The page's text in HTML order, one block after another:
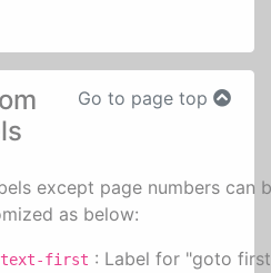
Go to page top
except page numbers can
as below:
text-first : Label for "goto